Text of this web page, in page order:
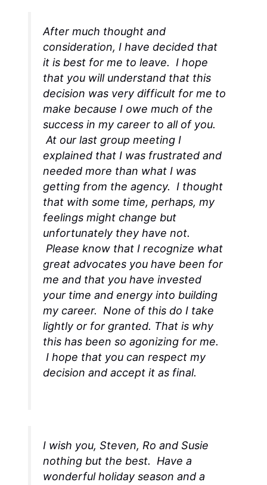
After much thought and
consideration, I have decided that
it is best for me to leave. I hope
that you will understand that this
decision was very difficult for me to
make because I owe much of the
success in my career to all of you.
At our last group meeting I
explained that I was frustrated and
needed more than what I was
getting from the agency. I thought
that with some time, perhaps, my
feelings might change but
unfortunately they have not.
Please know that I recognize what
great advocates you have been for
me and that you have invested
your time and energy into building
my career. None of this do I take
lightly or for granted. That is why
this has been so agonizing for me.
I hope that you can respect my
decision and accept it as final.
I wish you, Steven, Ro and Susie
nothing but the best. Have a
wonderful holiday season and a